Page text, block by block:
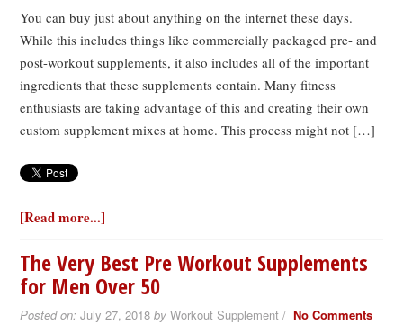
You can buy just about anything on the internet these days.
While this includes things like commercially packaged pre- and
post-workout supplements, it also includes all of the important
ingredients that these supplements contain. Many fitness
enthusiasts are taking advantage of this and creating their own
custom supplement mixes at home. This process might not […]
[Read more...]
The Very Best Pre Workout Supplements
for Men Over 50
Posted on: July 27, 2018by Workout Supplement /No Comments